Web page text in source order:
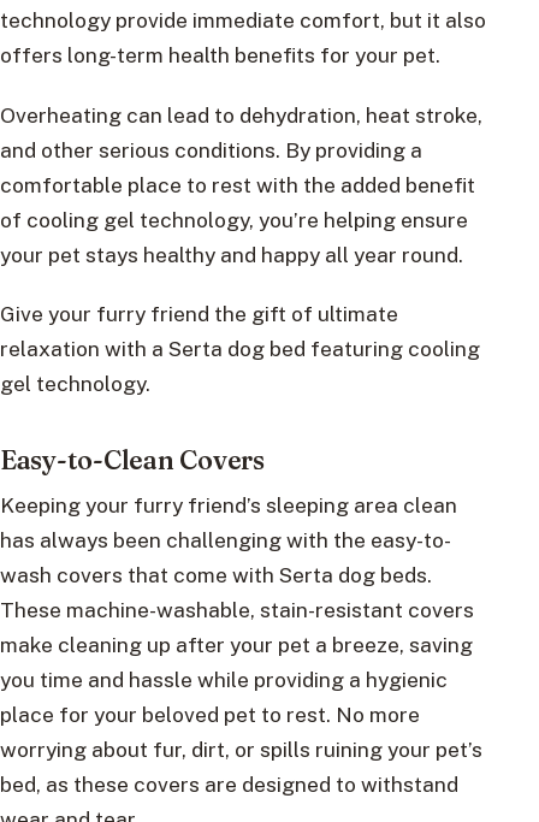
technology provide immediate comfort, but it also
offers long-term health benefits for your pet.
Overheating can lead to dehydration, heat stroke,
and other serious conditions. By providing a
comfortable place to rest with the added benefit
of cooling gel technology, you’re helping ensure
your pet stays healthy and happy all year round.
Give your furry friend the gift of ultimate
relaxation with a Serta dog bed featuring cooling
gel technology.
Easy-to-Clean Covers
Keeping your furry friend’s sleeping area clean
has always been challenging with the easy-to-
wash covers that come with Serta dog beds.
These machine-washable, stain-resistant covers
make cleaning up after your pet a breeze, saving
you time and hassle while providing a hygienic
place for your beloved pet to rest. No more
worrying about fur, dirt, or spills ruining your pet’s
bed, as these covers are designed to withstand